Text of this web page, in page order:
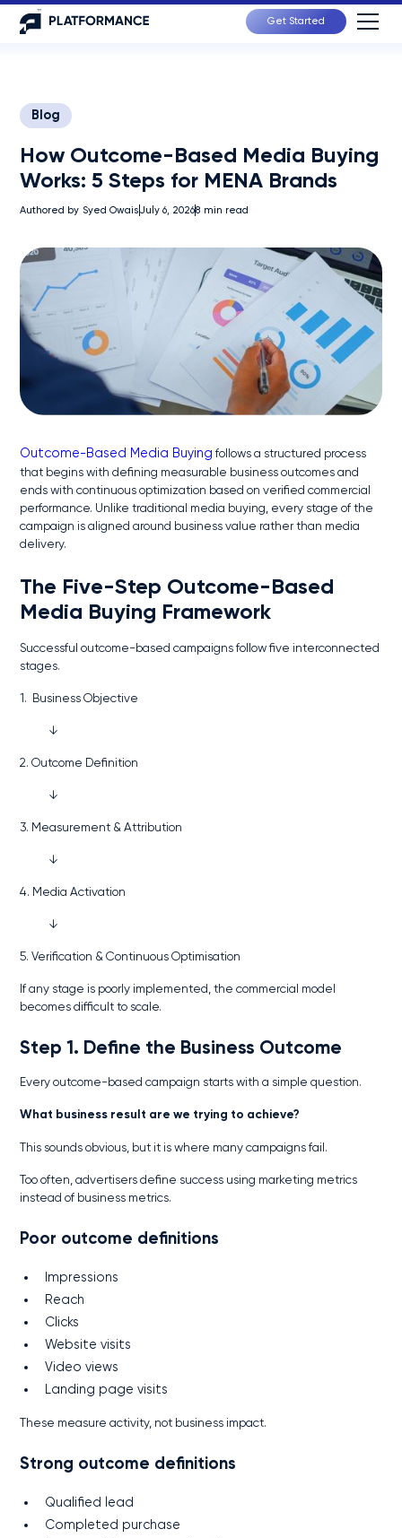
Get Started
Blog
How Outcome-Based Media Buying
Works: 5 Steps for MENA Brands
Authored by Syed OwaisJuly 6, 20268 min read
Outcome-Based Media Buying follows a structured process
that begins with defining measurable business outcomes and
ends with continuous optimization based on verified commercial
performance. Unlike traditional media buying, every stage of the
campaign is aligned around business value rather than media
delivery.
The Five-Step Outcome-Based
Media Buying Framework
Successful outcome-based campaigns follow five interconnected
stages.
1. Business Objective
↓
2. Outcome Definition
↓
3. Measurement & Attribution
↓
4. Media Activation
↓
5. Verification & Continuous Optimisation
If any stage is poorly implemented, the commercial model
becomes difficult to scale.
Step 1. Define the Business Outcome
Every outcome-based campaign starts with a simple question.
What business result are we trying to achieve?
This sounds obvious, but it is where many campaigns fail.
Too often, advertisers define success using marketing metrics
instead of business metrics.
Poor outcome definitions
Impressions
Reach
Clicks
Website visits
Video views
Landing page visits
These measure activity, not business impact.
Strong outcome definitions
Qualified lead
Completed purchase